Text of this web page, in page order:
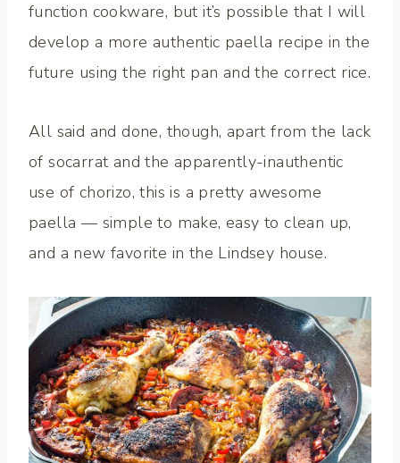
function cookware, but it’s possible that I will
develop a more authentic paella recipe in the
future using the right pan and the correct rice.
All said and done, though, apart from the lack
of socarrat and the apparently-inauthentic
use of chorizo, this is a pretty awesome
paella — simple to make, easy to clean up,
and a new favorite in the Lindsey house.